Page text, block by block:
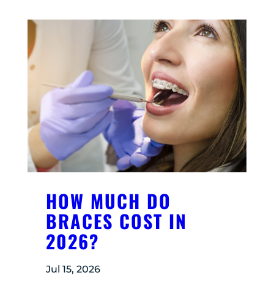
HOW MUCH DO
BRACES COST IN
2026?
Jul 15, 2026